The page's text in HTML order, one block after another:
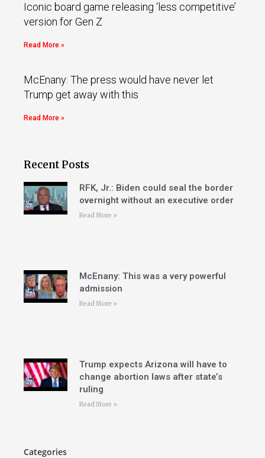
Iconic board game releasing ‘less competitive’
version for Gen Z
Read More »
McEnany: The press would have never let
Trump get away with this
Read More »
Recent Posts
RFK, Jr.: Biden could seal the border
overnight without an executive order
Read More »
McEnany: This was a very powerful
admission
Read More »
Trump expects Arizona will have to
change abortion laws after state’s
ruling
Read More »
Categories